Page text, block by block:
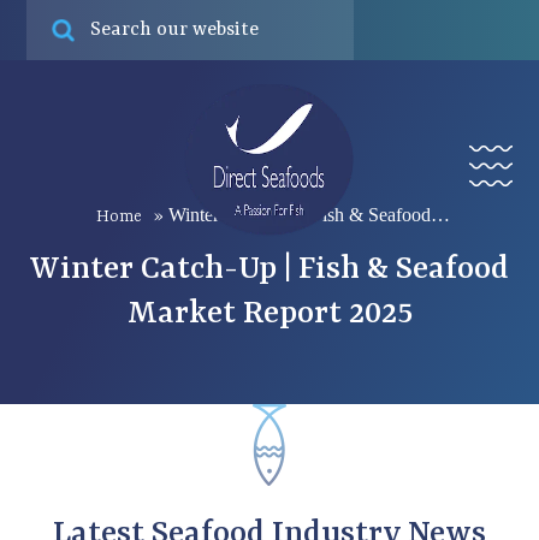
Menu
Home » Winter Catch-Up | Fish & Seafood…
Winter Catch-Up | Fish & Seafood
Market Report 2025